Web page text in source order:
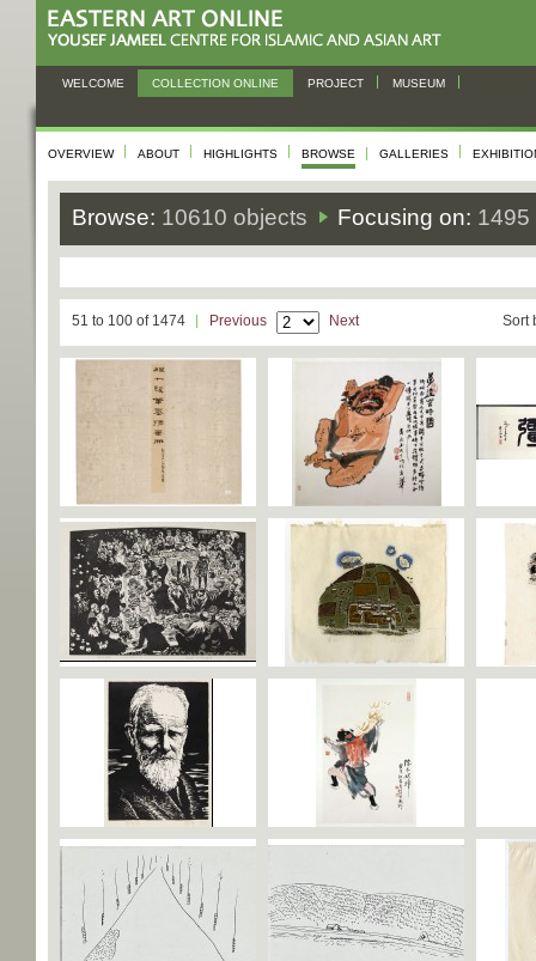
WELCOME COLLECTION ONLINE PROJECT MUSEUM
OVERVIEW ABOUT HIGHLIGHTS BROWSE GALLERIES
Browse: 10610 objects Focusing on: 1495
51 to 100 of 1474 Previous Next Sort